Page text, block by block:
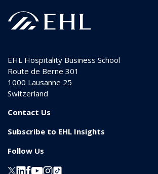
EHL Hospitality Business School
Route de Berne 301
1000 Lausanne 25
Switzerland
Contact Us
Subscribe to EHL Insights
Follow Us